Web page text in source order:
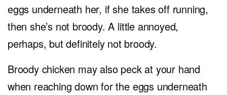
eggs underneath her, if she takes off running,
then she’s not broody. A little annoyed,
perhaps, but definitely not broody.
Broody chicken may also peck at your hand
when reaching down for the eggs underneath